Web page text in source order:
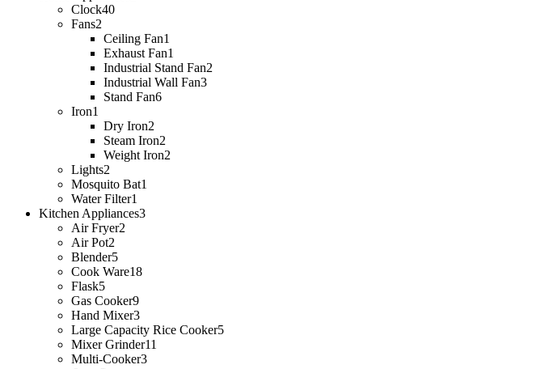
Clock40
Fans2
Ceiling Fan1
Exhaust Fan1
Industrial Stand Fan2
Industrial Wall Fan3
Stand Fan6
Iron1
Dry Iron2
Steam Iron2
Weight Iron2
Lights2
Mosquito Bat1
Water Filter1
Kitchen Appliances3
Air Fryer2
Air Pot2
Blender5
Cook Ware18
Flask5
Gas Cooker9
Hand Mixer3
Large Capacity Rice Cooker5
Mixer Grinder11
Multi-Cooker3